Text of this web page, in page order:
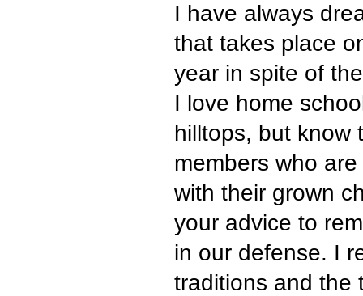
I have always
that takes place
year in spite of
I love home
hilltops, but know
members who
with their grown
your advice to
in our defense. I
traditions and the